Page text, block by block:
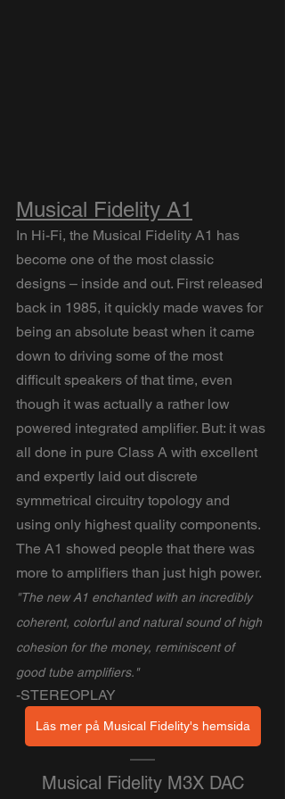
Musical Fidelity A1
In Hi-Fi, the Musical Fidelity A1 has
become one of the most classic
designs – inside and out. First released
back in 1985, it quickly made waves for
being an absolute beast when it came
down to driving some of the most
difficult speakers of that time, even
though it was actually a rather low
powered integrated amplifier. But: it was
all done in pure Class A with excellent
and expertly laid out discrete
symmetrical circuitry topology and
using only highest quality components.
The A1 showed people that there was
more to amplifiers than just high power.
"The new A1 enchanted with an incredibly
coherent, colorful and natural sound of high
cohesion for the money, reminiscent of
good tube amplifiers."
-STEREOPLAY
Läs mer på Musical Fidelity's hemsida
Musical Fidelity M3X DAC